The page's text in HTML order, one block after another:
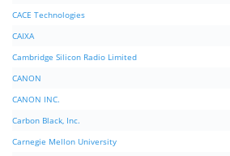
CACE Technologies
CAIXA
Cambridge Silicon Radio Limited
CANON
CANON INC.
Carbon Black, Inc.
Carnegie Mellon University